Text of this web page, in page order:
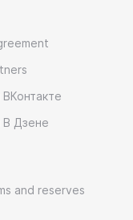
Дзене
and reserves